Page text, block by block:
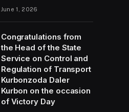
June 1, 2026
Congratulations from
the Head of the State
Service on Control and
Regulation of Transport
Kurbonzoda Daler
Kurbon on the occasion
of Victory Day